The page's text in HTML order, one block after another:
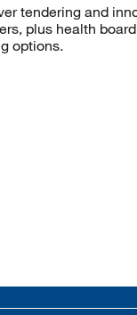
tendering and
plus health
options.